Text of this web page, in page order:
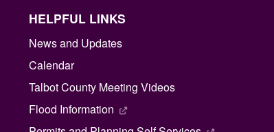
HELPFUL LINKS
News and Updates
Calendar
Talbot County Meeting Videos
Flood Information